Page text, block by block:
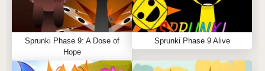
Sprunki Phase 9: A Dose of
Hope
Sprunki Phase 9 Alive